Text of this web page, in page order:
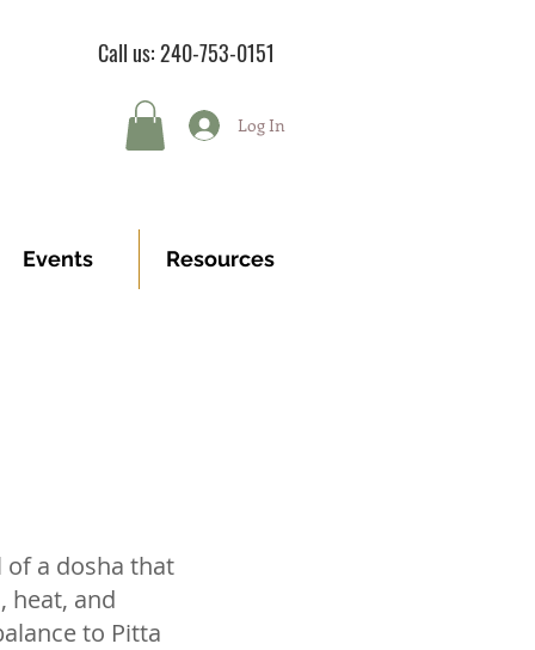
Call us: 240-753-0151
Log In
Events Resources
a dosha that
heat, and
to Pitta